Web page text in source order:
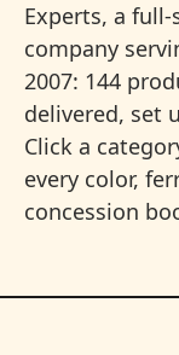
Experts, a
company
2007: 144
delivered, set
Click a
every color,
concession